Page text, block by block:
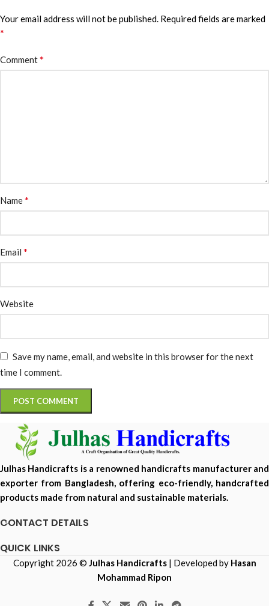
Your email address will not be published. Required fields are marked
*
Comment*
Name*
Email *
Website
Save my name, email, and website in this browser for the next
time I comment.
Julhas Handicrafts is a renowned handicrafts manufacturer and
exporter from Bangladesh, offering eco-friendly, handcrafted
products made from natural and sustainable materials.
CONTACT DETAILS
QUICK LINKS
Copyright 2026 © Julhas Handicrafts | Developed by Hasan
Mohammad Ripon